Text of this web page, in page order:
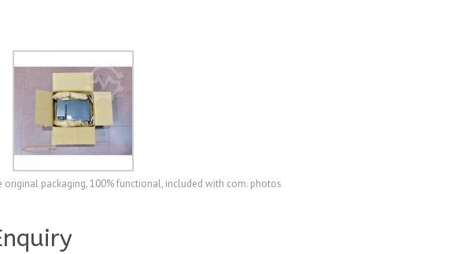
packaging, 100% functional, included with com. photos